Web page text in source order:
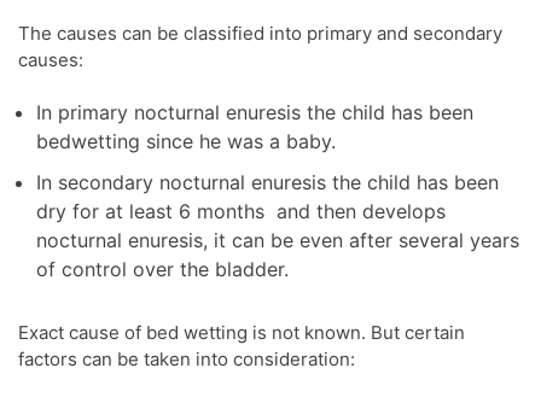
The causes can be classified into primary and secondary
causes:
In primary nocturnal enuresis the child has been
bedwetting since he was a baby.
In secondary nocturnal enuresis the child has been
dry for at least 6 months and then develops
nocturnal enuresis, it can be even after several years
of control over the bladder.
Exact cause of bed wetting is not known. But certain
factors can be taken into consideration: